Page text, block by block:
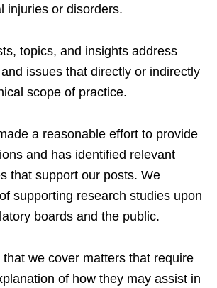
injuries or disorders.
topics, and insights address
issues that directly or indirectly
scope of practice.
a reasonable effort to provide
and has identified relevant
that support our posts. We
supporting research studies upon
boards and the public.
we cover matters that require
of how they may assist in